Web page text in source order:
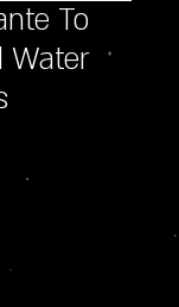
To
Water